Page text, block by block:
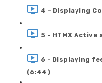
4 - Displaying
5 - HTMX Active
6 - Displaying
(6:44)